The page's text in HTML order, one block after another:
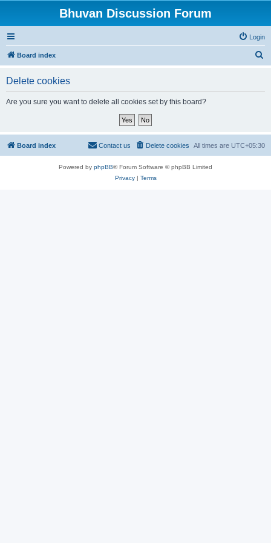
Bhuvan Discussion Forum
Login
Board index
Delete cookies
Are you sure you want to delete all cookies set by this board?
Board index All times are UTC+05:30
Delete cookies
Contact us
Powered by phpBB® Forum Software © phpBB Limited
Privacy| Terms